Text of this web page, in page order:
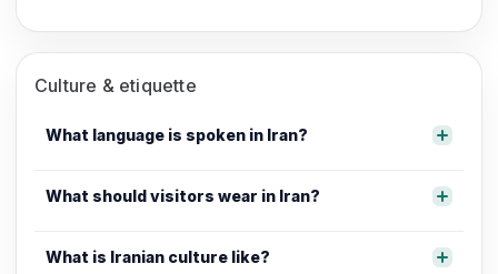
Culture & etiquette
What language is spoken in Iran?
What should visitors wear in Iran?
What is Iranian culture like?